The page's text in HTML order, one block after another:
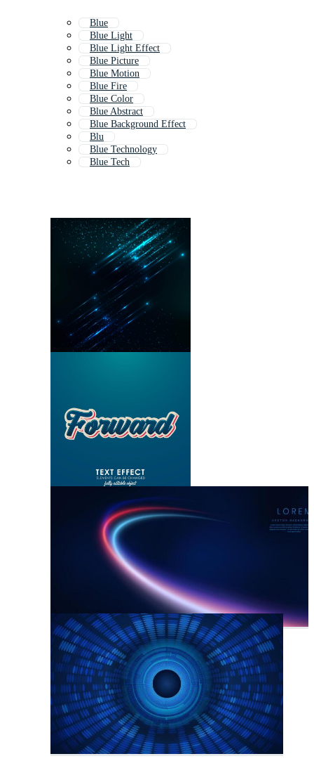
Blue
Blue Light
Blue Light Effect
Blue Picture
Blue Motion
Blue Fire
Blue Color
Blue Abstract
Blue Background Effect
Blu
Blue Technology
Blue Tech